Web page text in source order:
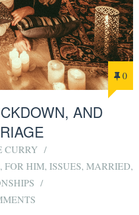
0
AND
CURRY
, FOR HIM, ISSUES, MARRIED,